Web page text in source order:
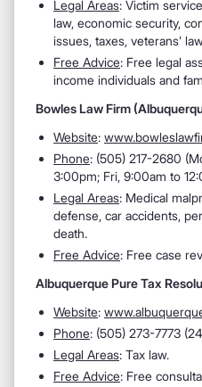
Legal Areas: Victim
law, economic security,
issues, taxes, veterans’
Free Advice: Free legal
income individuals and
Bowles Law Firm
Website:
Phone: (505) 217-2680
3:00pm; Fri, 9:00am to
Legal Areas: Medical
defense, car accidents,
death.
Free Advice: Free case
Albuquerque Pure Tax
Website:
Phone: (505) 273-7773
Legal Areas: Tax law.
Free Advice: Free